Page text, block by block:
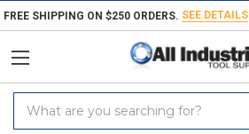
FREE SHIPPING ON $250 ORDERS. SEE DETAILS
Keyword:
Home Products Workholding Vises